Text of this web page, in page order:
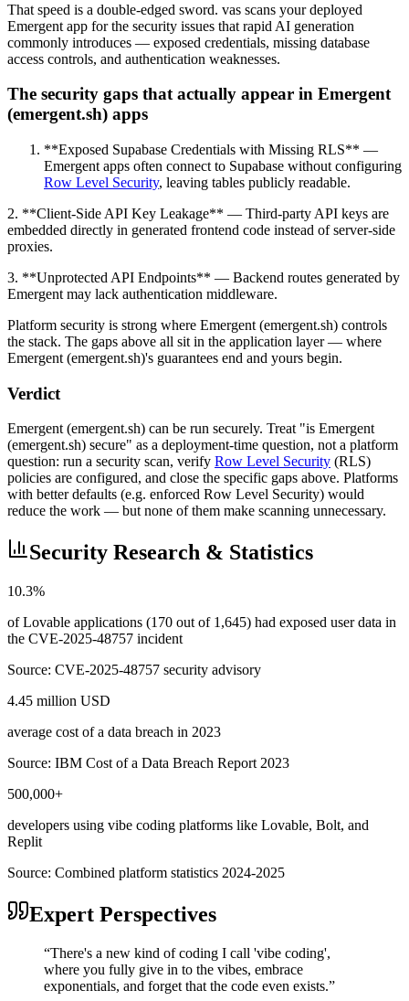
That speed is a double-edged sword. vas scans your deployed
Emergent app for the security issues that rapid AI generation
commonly introduces — exposed credentials, missing database
access controls, and authentication weaknesses.
The security gaps that actually appear in Emergent
(emergent.sh) apps
**Exposed Supabase Credentials with Missing RLS** —
Emergent apps often connect to Supabase without configuring
Row Level Security, leaving tables publicly readable.
2. **Client-Side API Key Leakage** — Third-party API keys are
embedded directly in generated frontend code instead of server-side
proxies.
3. **Unprotected API Endpoints** — Backend routes generated by
Emergent may lack authentication middleware.
Platform security is strong where Emergent (emergent.sh) controls
the stack. The gaps above all sit in the application layer — where
Emergent (emergent.sh)'s guarantees end and yours begin.
Verdict
Emergent (emergent.sh) can be run securely. Treat "is Emergent
(emergent.sh) secure" as a deployment-time question, not a platform
question: run a security scan, verify Row Level Security (RLS)
policies are configured, and close the specific gaps above. Platforms
with better defaults (e.g. enforced Row Level Security) would
reduce the work — but none of them make scanning unnecessary.
Security Research & Statistics
10.3%
of Lovable applications (170 out of 1,645) had exposed user data in
the CVE-2025-48757 incident
Source: CVE-2025-48757 security advisory
4.45 million USD
average cost of a data breach in 2023
Source: IBM Cost of a Data Breach Report 2023
500,000+
developers using vibe coding platforms like Lovable, Bolt, and
Replit
Source: Combined platform statistics 2024-2025
Expert Perspectives
“There's a new kind of coding I call 'vibe coding',
where you fully give in to the vibes, embrace
exponentials, and forget that the code even exists.”